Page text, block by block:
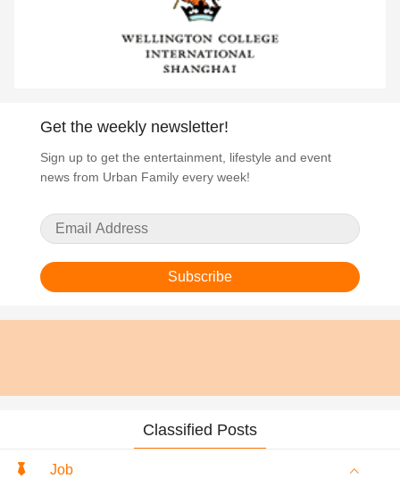
Get the weekly newsletter!
Sign up to get the entertainment, lifestyle and event
news from Urban Family every week!
Subscribe
Classified Posts
Job